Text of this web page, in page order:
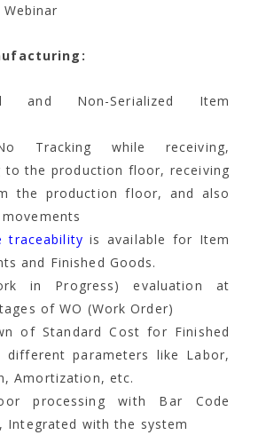
Webinar
and Non-Serialized Item
Tracking while receiving,
to the production floor, receiving
the production floor, and also
traceability is available for Item
and Finished Goods.
in Progress) evaluation at
of WO (Work Order)
of Standard Cost for Finished
different parameters like Labor,
Amortization, etc.
processing with Bar Code
Integrated with the system